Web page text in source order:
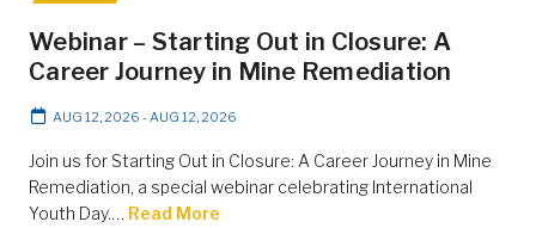
Webinar – Starting Out in Closure: A
Career Journey in Mine Remediation
AUG 12, 2026 -AUG 12, 2026
Join us for Starting Out in Closure: A Career Journey in Mine
Remediation, a special webinar celebrating International
Youth Day.… Read More